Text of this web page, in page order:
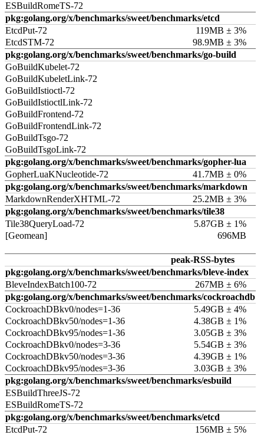
ESBuildRomeTS-72
pkg:golang.org/x/benchmarks/sweet/benchmarks/etcd
EtcdPut-72
119MB ± 3%
EtcdSTM-72
98.9MB ± 3%
pkg:golang.org/x/benchmarks/sweet/benchmarks/go-build
GoBuildKubelet-72
GoBuildKubeletLink-72
GoBuildIstioctl-72
GoBuildIstioctlLink-72
GoBuildFrontend-72
GoBuildFrontendLink-72
GoBuildTsgo-72
GoBuildTsgoLink-72
pkg:golang.org/x/benchmarks/sweet/benchmarks/gopher-lua
GopherLuaKNucleotide-72
41.7MB ± 0%
pkg:golang.org/x/benchmarks/sweet/benchmarks/markdown
MarkdownRenderXHTML-72
25.2MB ± 3%
pkg:golang.org/x/benchmarks/sweet/benchmarks/tile38
Tile38QueryLoad-72
5.87GB ± 1%
[Geomean]
696MB
peak-RSS-bytes
pkg:golang.org/x/benchmarks/sweet/benchmarks/bleve-index
BleveIndexBatch100-72
267MB ± 6%
pkg:golang.org/x/benchmarks/sweet/benchmarks/cockroachdb
CockroachDBkv0/nodes=1-36
5.49GB ± 4%
CockroachDBkv50/nodes=1-36
4.38GB ± 1%
CockroachDBkv95/nodes=1-36
3.05GB ± 3%
CockroachDBkv0/nodes=3-36
5.54GB ± 3%
CockroachDBkv50/nodes=3-36
4.39GB ± 1%
CockroachDBkv95/nodes=3-36
3.03GB ± 3%
pkg:golang.org/x/benchmarks/sweet/benchmarks/esbuild
ESBuildThreeJS-72
ESBuildRomeTS-72
pkg:golang.org/x/benchmarks/sweet/benchmarks/etcd
EtcdPut-72
156MB ± 5%